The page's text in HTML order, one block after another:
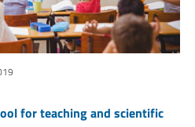
for teaching and scientific